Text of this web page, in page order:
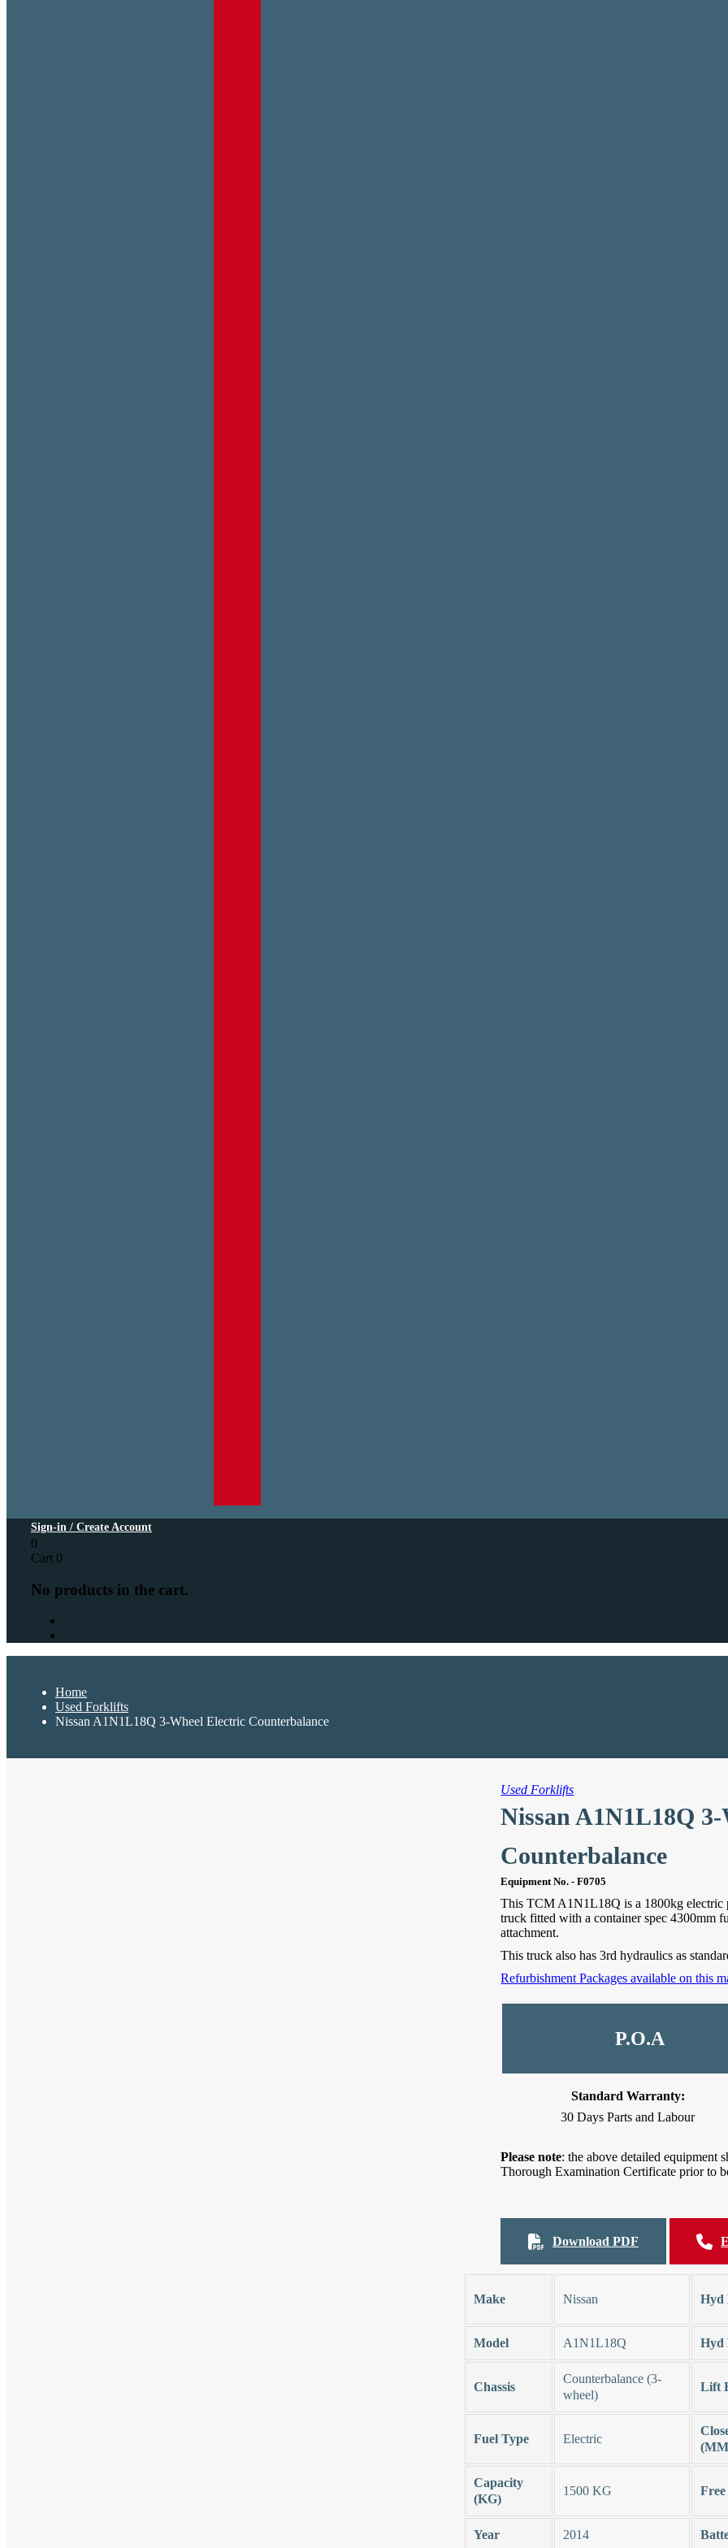
Sign-in / Create Account
0
Cart 0
No products in the cart.
Home
Used Forklifts
Nissan A1N1L18Q 3-Wheel Electric Counterbalance
Used Forklifts
Nissan A1N1L18Q
Counterbalance
Equipment No. - F0705
This TCM A1N1L18Q is a 1800kg electric
truck fitted with a container spec 4300mm
attachment.
This truck also has 3rd hydraulics as
Refurbishment Packages available on this
P.O.A
Standard Warranty:
30 Days Parts and Labour
Please note: the above detailed equipment
Thorough Examination Certificate prior to
Download PDF
Make Nissan Hyd
Model A1N1L18Q Hyd
Chassis
Counterbalance (3-
wheel)
Lift
Fuel Type Electric
Capacity
(KG)
1500 KG
Year 2014